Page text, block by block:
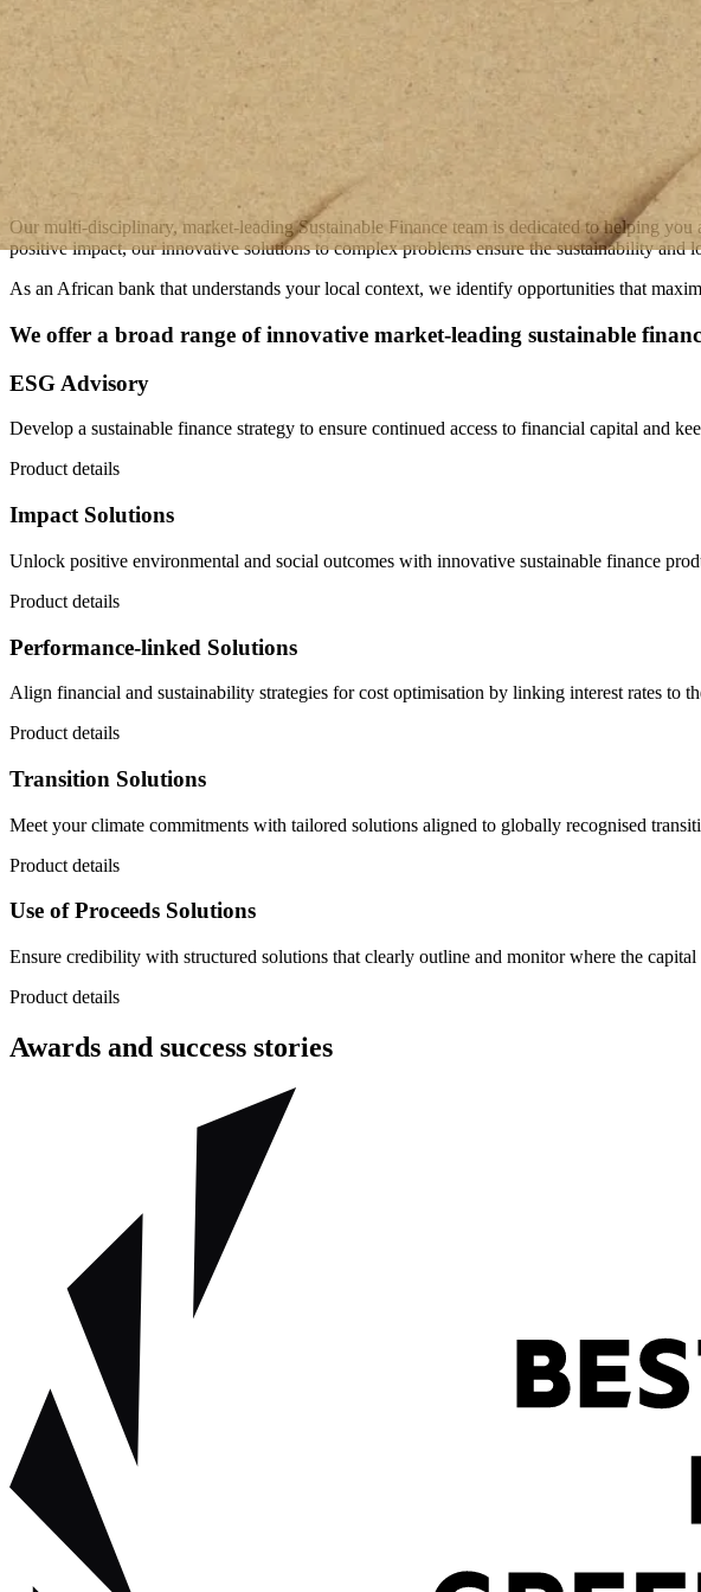
Our multi-disciplinary, market-leading Sustainable Finance team is dedicated to helping
positive impact, our innovative solutions to complex problems ensure the sustainability and
As an African bank that understands your local context, we identify opportunities that
We offer a broad range of innovative market-leading sustainable
ESG Advisory
Develop a sustainable finance strategy to ensure continued access to financial capital and
Product details
Impact Solutions
Unlock positive environmental and social outcomes with innovative sustainable finance
Product details
Performance-linked Solutions
Align financial and sustainability strategies for cost optimisation by linking interest rates to
Product details
Transition Solutions
Meet your climate commitments with tailored solutions aligned to globally recognised
Product details
Use of Proceeds Solutions
Ensure credibility with structured solutions that clearly outline and monitor where the
Product details
Awards and success stories